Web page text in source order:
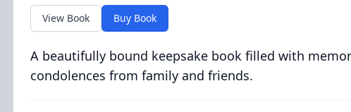
View Book Buy Book
A beautifully bound keepsake book filled with
condolences from family and friends.